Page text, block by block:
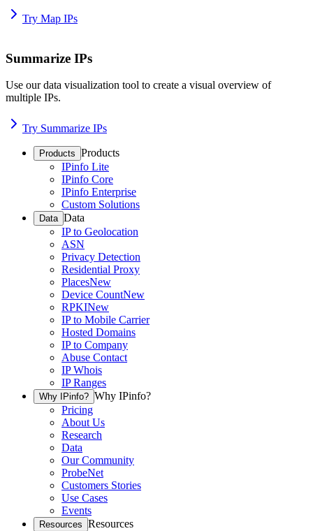
Try Map IPs
Summarize IPs
Use our data visualization tool to create a visual overview of
multiple IPs.
Try Summarize IPs
Products Products
IPinfo Lite
IPinfo Core
IPinfo Enterprise
Custom Solutions
Data Data
IP to Geolocation
ASN
Privacy Detection
Residential Proxy
PlacesNew
Device CountNew
RPKINew
IP to Mobile Carrier
Hosted Domains
IP to Company
Abuse Contact
IP Whois
IP Ranges
Why IPinfo? Why IPinfo?
Pricing
About Us
Research
Data
Our Community
ProbeNet
Customers Stories
Use Cases
Events
Resources Resources